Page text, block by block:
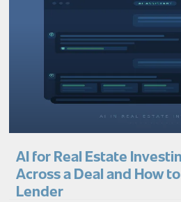
AI for Real Estate
Across a Deal and How
Lender